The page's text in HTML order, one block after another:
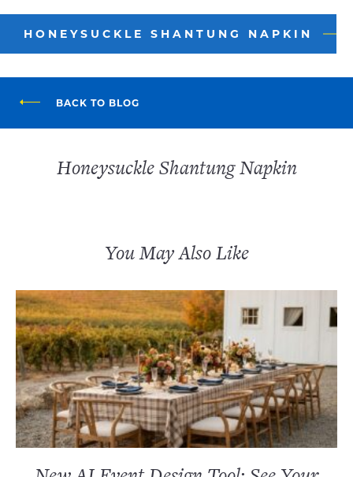
HONEYSUCKLE SHANTUNG NAPKIN
BACK TO BLOG
Honeysuckle Shantung Napkin
You May Also Like